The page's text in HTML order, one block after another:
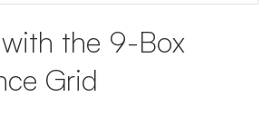
the 9-Box
Grid